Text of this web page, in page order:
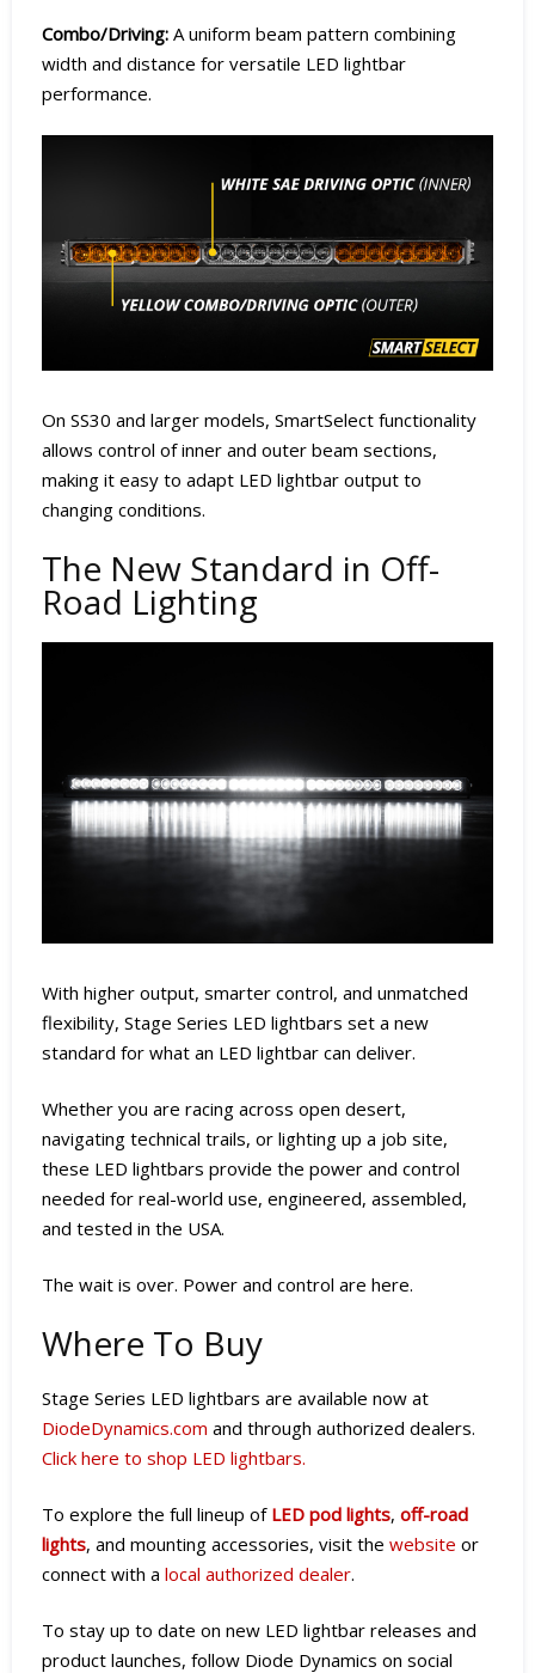
Combo/Driving: A uniform beam pattern combining
width and distance for versatile LED lightbar
performance.
On SS30 and larger models, SmartSelect functionality
allows control of inner and outer beam sections,
making it easy to adapt LED lightbar output to
changing conditions.
The New Standard in Off-
Road Lighting
With higher output, smarter control, and unmatched
flexibility, Stage Series LED lightbars set a new
standard for what an LED lightbar can deliver.
Whether you are racing across open desert,
navigating technical trails, or lighting up a job site,
these LED lightbars provide the power and control
needed for real-world use, engineered, assembled,
and tested in the USA.
The wait is over. Power and control are here.
Where To Buy
Stage Series LED lightbars are available now at
DiodeDynamics.com and through authorized dealers.
Click here to shop LED lightbars.
To explore the full lineup of LED pod lights, off-road
lights, and mounting accessories, visit the website or
connect with a local authorized dealer.
To stay up to date on new LED lightbar releases and
product launches, follow Diode Dynamics on social